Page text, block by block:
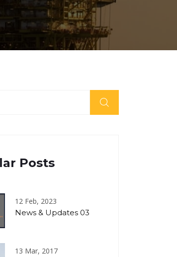
Posts
12 Feb, 2023
News & Updates 03
13 Mar, 2017